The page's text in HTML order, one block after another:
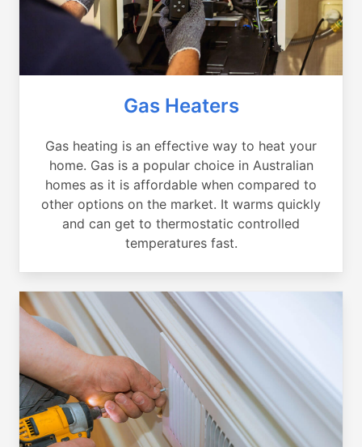
Gas Heaters
Gas heating is an effective way to heat your
home. Gas is a popular choice in Australian
homes as it is affordable when compared to
other options on the market. It warms quickly
and can get to thermostatic controlled
temperatures fast.